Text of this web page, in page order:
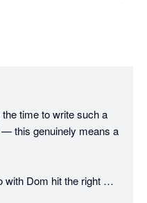
was both informative
fit our processes.
trial period during
of bills and allowed Spread
shown on the invoice,
it and suggesting the
time to write such a
this genuinely means a
with Dom hit the right